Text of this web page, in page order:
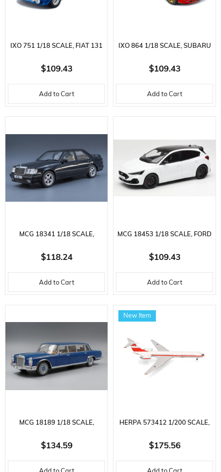
IXO 751 1/18 SCALE, FIAT 131
ABARTH 1980, BLUE, READY
TO DISPLAY METAL CAR
MODEL
$109.43
Add to Cart
IXO 864 1/18 SCALE, SUBARU
LEGACY RS 1991, RED-BLACK,
READY TO DISPLAY METAL
CAR MODEL
$109.43
Add to Cart
MCG 18341 1/18 SCALE,
MERCEDES BENZ W124,
TUNING-BLACK METALLIC,
READY TO DISPLAY METAL
$118.24
Add to Cart
MCG 18453 1/18 SCALE, FORD
FOCUS ST 2022, FROZEN
WHITE, DISPLAY READY
METAL CAR MODEL
$109.43
Add to Cart
MCG 18189 1/18 SCALE,
MERCEDES BENZ 600
LIMOUSINE, DARK BLUE,
$134.59
HERPA 573412 1/200 SCALE,
LUFTWAFFE AIR FORCE
ILYUSHIN IL-62M, 11+22,
$175.56
New Item